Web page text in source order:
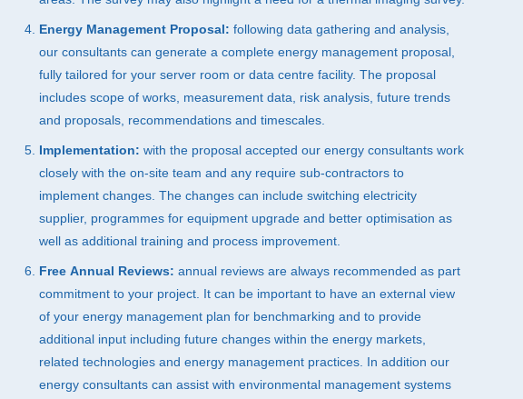
Energy Management Proposal: following data gathering and analysis,
our consultants can generate a complete energy management proposal,
fully tailored for your server room or data centre facility. The proposal
includes scope of works, measurement data, risk analysis, future trends
and proposals, recommendations and timescales.
Implementation: with the proposal accepted our energy consultants work
closely with the on-site team and any require sub-contractors to
implement changes. The changes can include switching electricity
supplier, programmes for equipment upgrade and better optimisation as
well as additional training and process improvement.
Free Annual Reviews: annual reviews are always recommended as part
commitment to your project. It can be important to have an external view
of your energy management plan for benchmarking and to provide
additional input including future changes within the energy markets,
related technologies and energy management practices. In addition our
energy consultants can assist with environmental management systems